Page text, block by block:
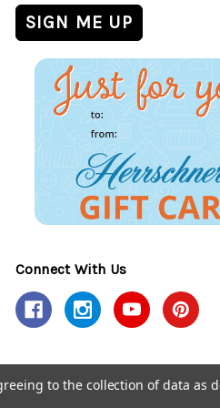
Connect With Us
to the collection of data as